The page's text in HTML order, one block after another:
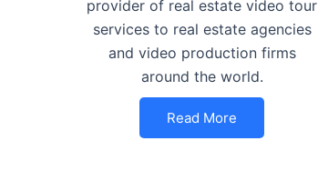
provider of real estate video tour
services to real estate agencies
and video production firms
around the world.
Read More